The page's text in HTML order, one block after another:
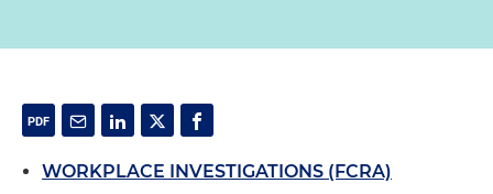
WORKPLACE INVESTIGATIONS (FCRA)